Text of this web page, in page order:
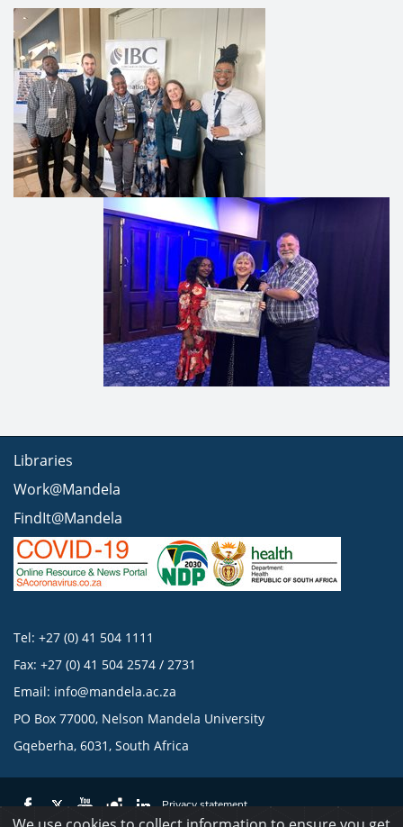
Libraries
Work@Mandela
FindIt@Mandela
Tel: +27 (0) 41 504 1111
Fax: +27 (0) 41 504 2574 / 2731
Email: info@mandela.ac.za
PO Box 77000, Nelson Mandela University
Gqeberha, 6031, South Africa
Privacy statement